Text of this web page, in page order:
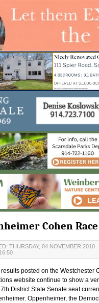
Cohen Race
THURSDAY, 04 NOVEMBER 2010
results posted on the Westchester
website continue to show a
District State Senate seat
Oppenheimer, the